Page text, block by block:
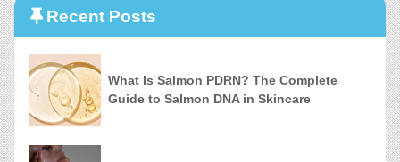
Recent Posts
What Is Salmon PDRN? The Complete
Guide to Salmon DNA in Skincare